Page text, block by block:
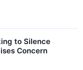
to Silence
Concern